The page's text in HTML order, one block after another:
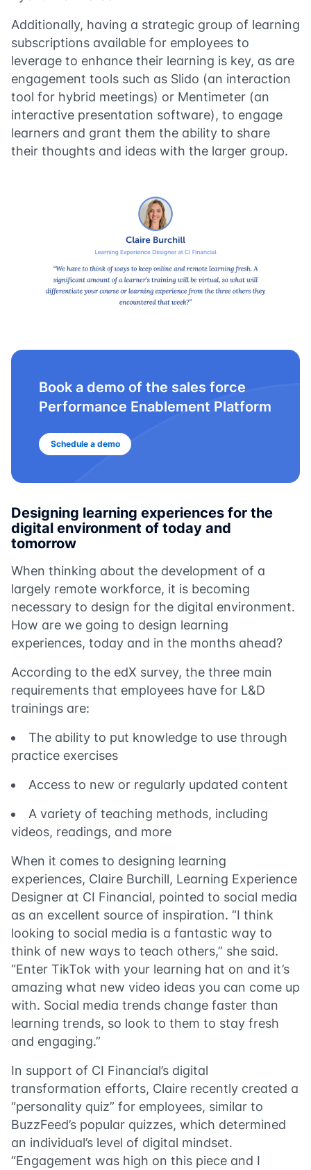
Additionally, having a strategic group of learning
subscriptions available for employees to
leverage to enhance their learning is key, as are
engagement tools such as Slido (an interaction
tool for hybrid meetings) or Mentimeter (an
interactive presentation software), to engage
learners and grant them the ability to share
their thoughts and ideas with the larger group.
Book a demo of the sales force
Performance Enablement Platform
Schedule a demo
Designing learning experiences for the
digital environment of today and
tomorrow
When thinking about the development of a
largely remote workforce, it is becoming
necessary to design for the digital environment.
How are we going to design learning
experiences, today and in the months ahead?
According to the edX survey, the three main
requirements that employees have for L&D
trainings are:
The ability to put knowledge to use through
practice exercises
Access to new or regularly updated content
A variety of teaching methods, including
videos, readings, and more
When it comes to designing learning
experiences, Claire Burchill, Learning Experience
Designer at CI Financial, pointed to social media
as an excellent source of inspiration. “I think
looking to social media is a fantastic way to
think of new ways to teach others,” she said.
“Enter TikTok with your learning hat on and it’s
amazing what new video ideas you can come up
with. Social media trends change faster than
learning trends, so look to them to stay fresh
and engaging.”
In support of CI Financial’s digital
transformation efforts, Claire recently created a
“personality quiz” for employees, similar to
BuzzFeed’s popular quizzes, which determined
an individual’s level of digital mindset.
“Engagement was high on this piece and I